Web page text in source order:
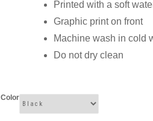
Printed with a soft
Graphic print on front
Machine wash in cold
Do not dry clean
Color